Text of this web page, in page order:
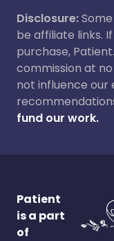
Disclosure:
be affiliate links.
purchase,
commission at
not influence
fund our work.
Patient
is a part
of